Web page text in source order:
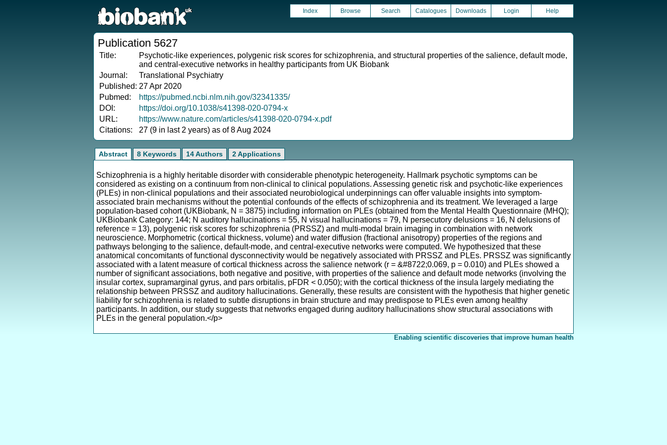
Index Browse Search Catalogues Downloads Login Help
Publication 5627
Title:
Psychotic-like experiences, polygenic risk scores for schizophrenia, and structural properties of the salience, default mode,
and central-executive networks in healthy participants from UK Biobank
Journal:
Translational Psychiatry
Published: 27 Apr 2020
Pubmed:
https://pubmed.ncbi.nlm.nih.gov/32341335/
DOI:
https://doi.org/10.1038/s41398-020-0794-x
URL:
https://www.nature.com/articles/s41398-020-0794-x.pdf
Citations:
27 (9 in last 2 years) as of 8 Aug 2024
Abstract 8 Keywords 14 Authors 2 Applications
Schizophrenia is a highly heritable disorder with considerable phenotypic heterogeneity. Hallmark psychotic symptoms can be
considered as existing on a continuum from non-clinical to clinical populations. Assessing genetic risk and psychotic-like experiences
(PLEs) in non-clinical populations and their associated neurobiological underpinnings can offer valuable insights into symptom-
associated brain mechanisms without the potential confounds of the effects of schizophrenia and its treatment. We leveraged a large
population-based cohort (UKBiobank, N = 3875) including information on PLEs (obtained from the Mental Health Questionnaire (MHQ);
UKBiobank Category: 144; N auditory hallucinations = 55, N visual hallucinations = 79, N persecutory delusions = 16, N delusions of
reference = 13), polygenic risk scores for schizophrenia (PRSSZ) and multi-modal brain imaging in combination with network
neuroscience. Morphometric (cortical thickness, volume) and water diffusion (fractional anisotropy) properties of the regions and
pathways belonging to the salience, default-mode, and central-executive networks were computed. We hypothesized that these
anatomical concomitants of functional dysconnectivity would be negatively associated with PRSSZ and PLEs. PRSSZ was significantly
associated with a latent measure of cortical thickness across the salience network (r = &#8722;0.069, p = 0.010) and PLEs showed a
number of significant associations, both negative and positive, with properties of the salience and default mode networks (involving the
insular cortex, supramarginal gyrus, and pars orbitalis, pFDR < 0.050); with the cortical thickness of the insula largely mediating the
relationship between PRSSZ and auditory hallucinations. Generally, these results are consistent with the hypothesis that higher genetic
liability for schizophrenia is related to subtle disruptions in brain structure and may predispose to PLEs even among healthy
participants. In addition, our study suggests that networks engaged during auditory hallucinations show structural associations with
PLEs in the general population.</p>
Enabling scientific discoveries that improve human health